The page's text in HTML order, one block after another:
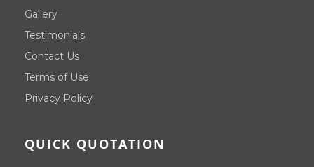
Gallery
Testimonials
Contact Us
Terms of Use
Privacy Policy
QUICK QUOTATION